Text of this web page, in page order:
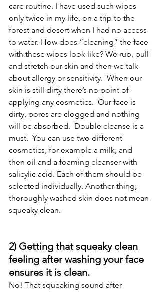
care routine. I have used such wipes
only twice in my life, on a trip to the
forest and desert when I had no access
to water. How does “cleaning” the face
with these wipes look like? We rub, pull
and stretch our skin and then we talk
about allergy or sensitivity.  When our
skin is still dirty there’s no point of
applying any cosmetics.  Our face is
dirty, pores are clogged and nothing
will be absorbed.  Double cleanse is a
must.  You can use two different
cosmetics, for example a milk, and
then oil and a foaming cleanser with
salicylic acid. Each of them should be
selected individually. Another thing,
thoroughly washed skin does not mean
squeaky clean.
2) Getting that squeaky clean
feeling after washing your face
ensures it is clean.
No! That squeaking sound after